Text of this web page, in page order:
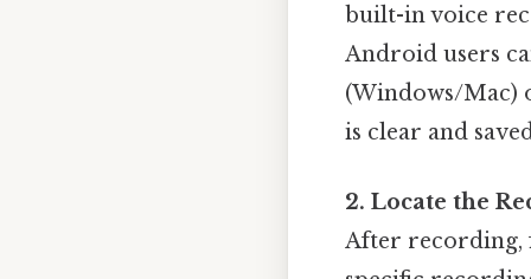
built-in voice
Android users
(Windows/Mac)
is clear and
2. Locate the
After recording,